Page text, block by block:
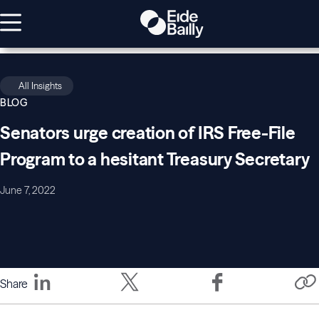
All Insights
BLOG
Senators urge creation of IRS Free-File
Program to a hesitant Treasury Secretary
June 7, 2022
Share